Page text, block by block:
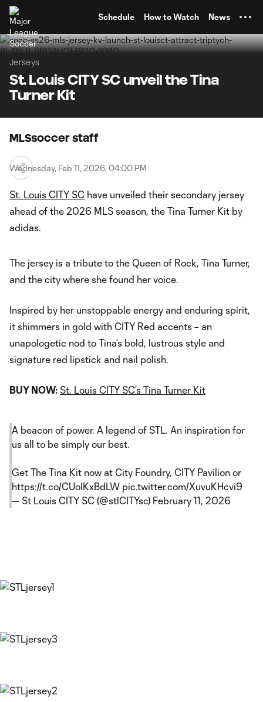
Schedule How to Watch News
Jerseys
St. Louis CITY SC unveil the Tina
Turner Kit
MLSsoccer staff
Wednesday, Feb 11, 2026, 04:00 PM
St. Louis CITY SC have unveiled their secondary jersey
ahead of the 2026 MLS season, the Tina Turner Kit by
adidas.
The jersey is a tribute to the Queen of Rock, Tina Turner,
and the city where she found her voice.
Inspired by her unstoppable energy and enduring spirit,
it shimmers in gold with CITY Red accents – an
unapologetic nod to Tina’s bold, lustrous style and
signature red lipstick and nail polish.
BUY NOW: St. Louis CITY SC’s Tina Turner Kit
A beacon of power. A legend of STL. An inspiration for
us all to be simply our best.
Get The Tina Kit now at City Foundry, CITY Pavilion or
https://t.co/CUolKxBdLW pic.twitter.com/XuvuKHcvi9
— St Louis CITY SC (@stlCITYsc) February 11, 2026